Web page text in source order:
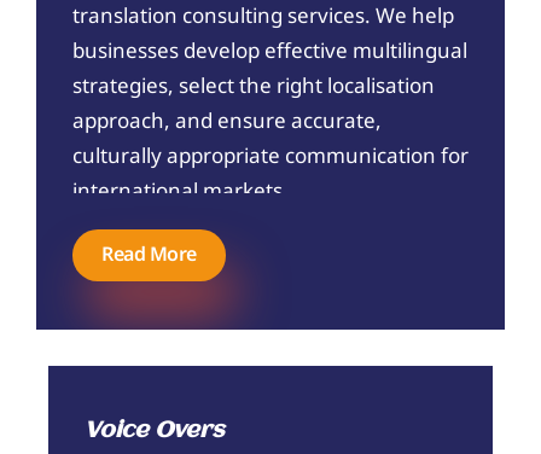
translation consulting services. We help
businesses develop effective multilingual
strategies, select the right localisation
approach, and ensure accurate,
culturally appropriate communication for
international markets.
Read More
Voice Overs